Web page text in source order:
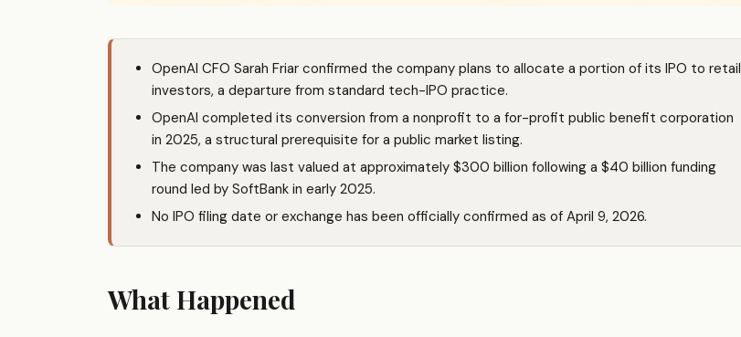
OpenAI CFO Sarah Friar confirmed the company plans to allocate a portion of its IPO to retail
investors, a departure from standard tech-IPO practice.
OpenAI completed its conversion from a nonprofit to a for-profit public benefit corporation
in 2025, a structural prerequisite for a public market listing.
The company was last valued at approximately $300 billion following a $40 billion funding
round led by SoftBank in early 2025.
No IPO filing date or exchange has been officially confirmed as of April 9, 2026.
What Happened